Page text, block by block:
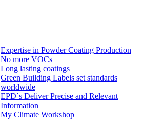
Expertise in Powder Coating Production
No more VOCs
Long lasting coatings
Green Building Labels set standards
worldwide
EPD´s Deliver Precise and Relevant
Information
My Climate Workshop